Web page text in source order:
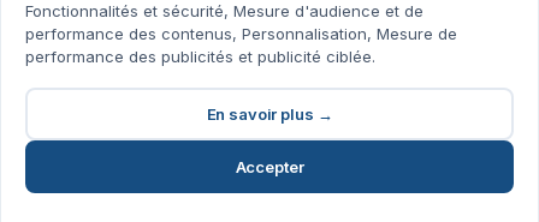
Fonctionnalités et sécurité, Mesure d'audience et de
performance des contenus, Personnalisation, Mesure de
performance des publicités et publicité ciblée.
En savoir plus →
Accepter